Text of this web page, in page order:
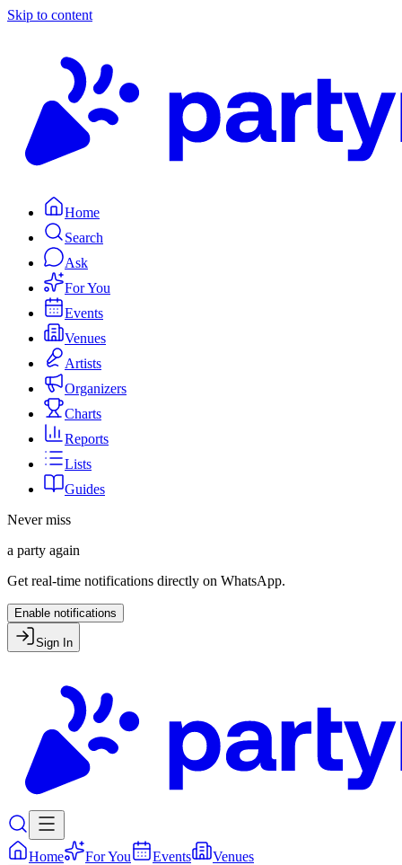
Skip to content
Home
Search
Ask
For You
Events
Venues
Artists
Organizers
Charts
Reports
Lists
Guides
Never miss
a party again
Get real-time notifications directly on WhatsApp.
Enable notifications
Sign In
Home For You Events Venues